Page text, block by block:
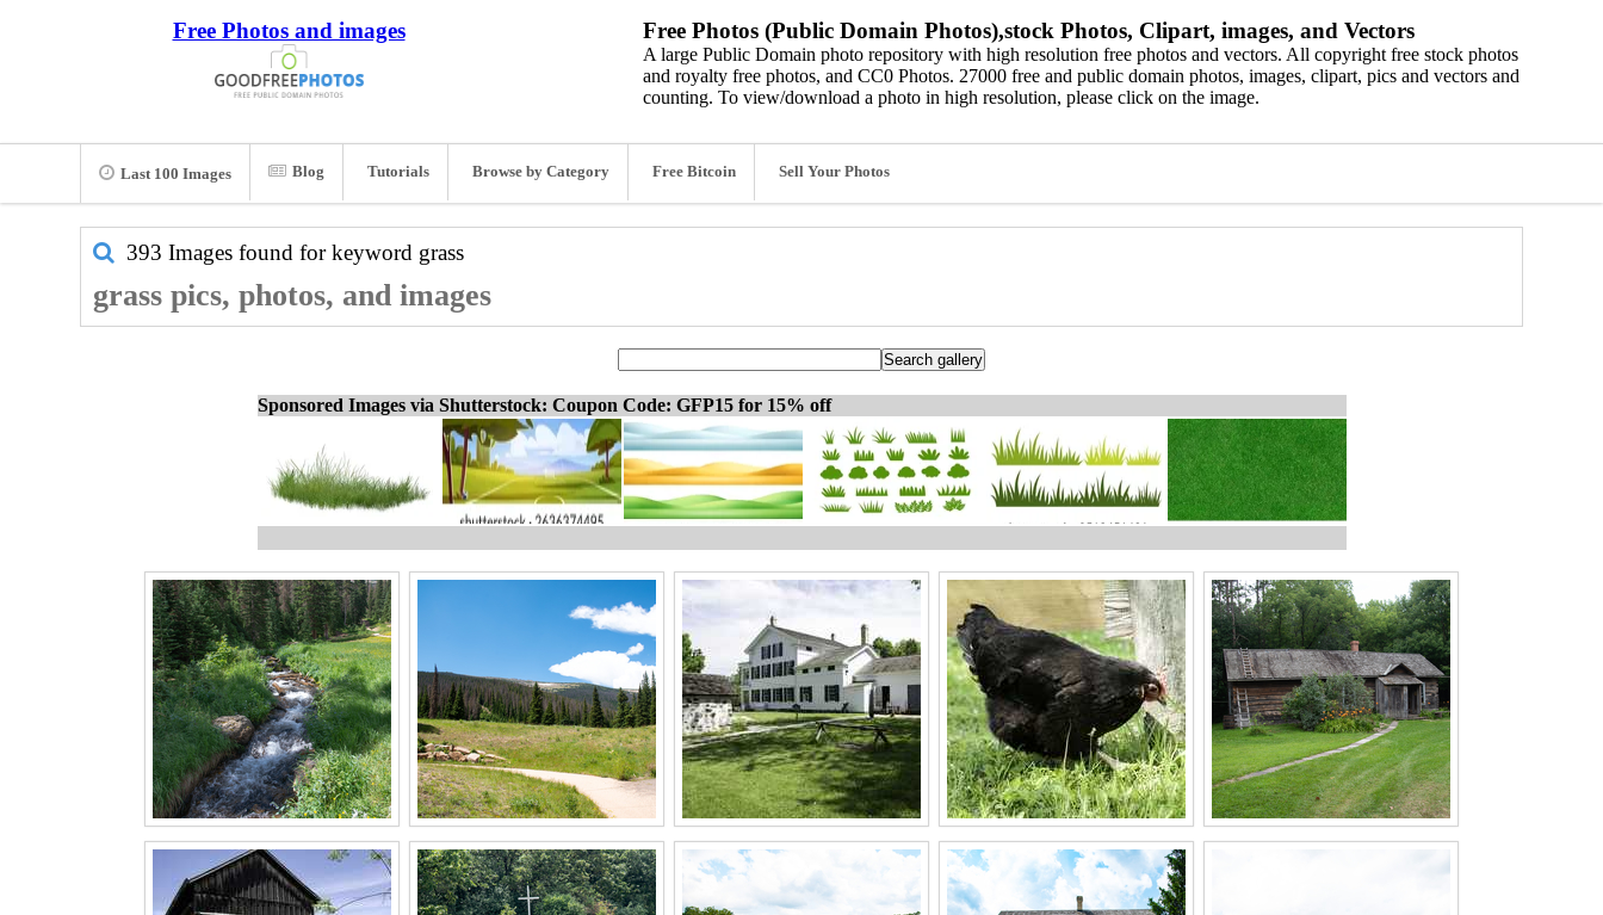
Free Photos and images Free Photos (Public Domain Photos),stock Photos, Clipart, images, and Vectors
A large Public Domain photo repository with high resolution free photos and vectors. All copyright free stock photos
and royalty free photos, and CC0 Photos. 27000 free and public domain photos, images, clipart, pics and vectors and
counting. To view/download a photo in high resolution, please click on the image.
Last 100 Images Blog Tutorials Browse by Category Free Bitcoin Sell Your Photos
393 Images found for keyword grass
grass pics, photos, and images
Sponsored Images via Shutterstock: Coupon Code: GFP15 for 15% off